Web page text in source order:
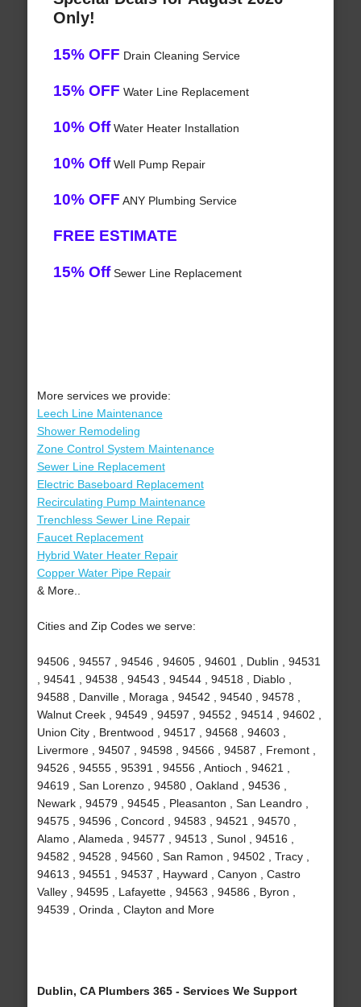
Only!
15% OFF Drain Cleaning Service
15% OFF Water Line Replacement
10% OffWater Heater Installation
10% OffWell Pump Repair
10% OFF ANY Plumbing Service
FREE ESTIMATE
15% OffSewer Line Replacement
More services we provide:
Leech Line Maintenance
Shower Remodeling
Zone Control System Maintenance
Sewer Line Replacement
Electric Baseboard Replacement
Recirculating Pump Maintenance
Trenchless Sewer Line Repair
Faucet Replacement
Hybrid Water Heater Repair
Copper Water Pipe Repair
& More..
Cities and Zip Codes we serve:
94506 , 94557 , 94546 , 94605 , 94601 , Dublin , 94531
, 94541 , 94538 , 94543 , 94544 , 94518 , Diablo ,
94588 , Danville , Moraga , 94542 , 94540 , 94578 ,
Walnut Creek , 94549 , 94597 , 94552 , 94514 , 94602 ,
Union City , Brentwood , 94517 , 94568 , 94603 ,
Livermore , 94507 , 94598 , 94566 , 94587 , Fremont ,
94526 , 94555 , 95391 , 94556 , Antioch , 94621 ,
94619 , San Lorenzo , 94580 , Oakland , 94536 ,
Newark , 94579 , 94545 , Pleasanton , San Leandro ,
94575 , 94596 , Concord , 94583 , 94521 , 94570 ,
Alamo , Alameda , 94577 , 94513 , Sunol , 94516 ,
94582 , 94528 , 94560 , San Ramon , 94502 , Tracy ,
94613 , 94551 , 94537 , Hayward , Canyon , Castro
Valley , 94595 , Lafayette , 94563 , 94586 , Byron ,
94539 , Orinda , Clayton and More
Dublin, CA Plumbers 365 - Services We Support